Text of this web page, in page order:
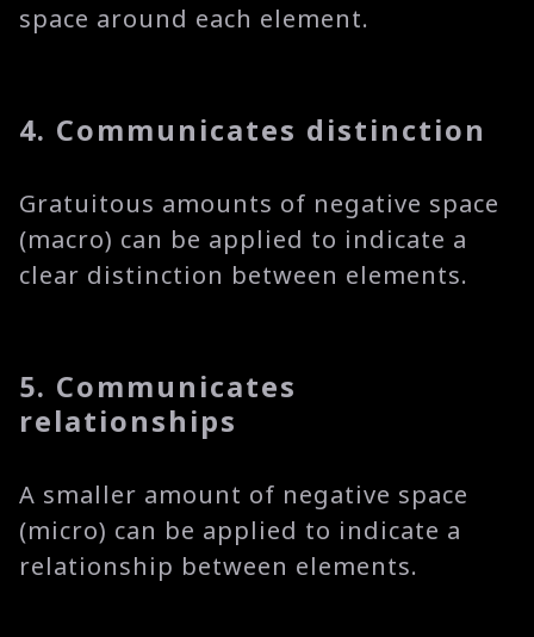
space around each element.
4. Communicates distinction
Gratuitous amounts of negative space
(macro) can be applied to indicate a
clear distinction between elements.
5. Communicates
relationships
A smaller amount of negative space
(micro) can be applied to indicate a
relationship between elements.